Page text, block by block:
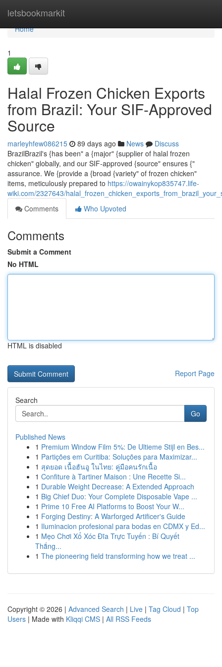
letsbookmarkit
Home
Home
1
Halal Frozen Chicken Exports
from Brazil: Your SIF-Approved
Source
marleyhfew086215 89 days ago News
Discuss
BrazilBrazil's {has been" a {major" {supplier of halal frozen
chicken" globally, and our SIF-approved {source" ensures {"
assurance. We {provide a {broad {variety" of frozen chicken"
items, meticulously prepared to https://owainykop835747.life-
wiki.com/2327643/
Comments
Who Upvoted
Comments
Submit a Comment
No HTML
HTML is disabled
Report Page
Search
Go
Published News
1 Premium Window Film 5%: De Ultieme Stijl en Bes...
1 Partições em Curitiba: Soluções para Maximizar...
1 สุดยอด เนื้อฮันอู ในไทย: คู่มือคนรักเนื้อ
1 Confiture à Tartiner Maison : Une Recette Si...
1 Durable Weight Decrease: A Extended Approach
1 Big Chief Duo: Your Complete Disposable Vape ...
1 Prime 10 Free AI Platforms to Boost Your W...
1 Forging Destiny: A Warforged Artificer's Guide
1 Iluminacion profesional para bodas en CDMX y Ed...
1 Mẹo Chơi Xổ Xóc Đĩa Trực Tuyến : Bí Quyết
Thắng...
1 The pioneering field transforming how we treat ...
Copyright © 2026 | Advanced Search | Live | Tag Cloud | Top
Users | Made with Kliqqi CMS | All RSS Feeds